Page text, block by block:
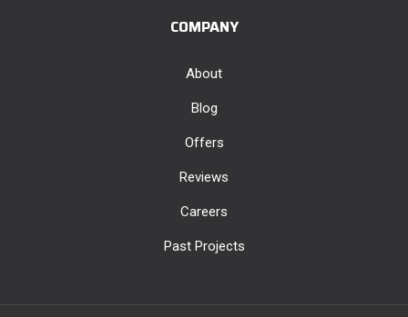
COMPANY
About
Blog
Offers
Reviews
Careers
Past Projects